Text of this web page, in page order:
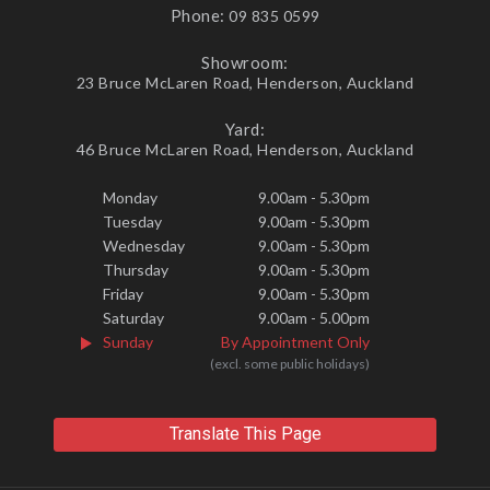
Phone: 09 835 0599
Showroom:
23 Bruce McLaren Road, Henderson, Auckland
Yard:
46 Bruce McLaren Road, Henderson, Auckland
Monday
9.00am - 5.30pm
Tuesday
9.00am - 5.30pm
Wednesday
9.00am - 5.30pm
Thursday
9.00am - 5.30pm
Friday
9.00am - 5.30pm
Saturday
9.00am - 5.00pm
Sunday
By Appointment Only
(excl. some public holidays)
Translate This Page